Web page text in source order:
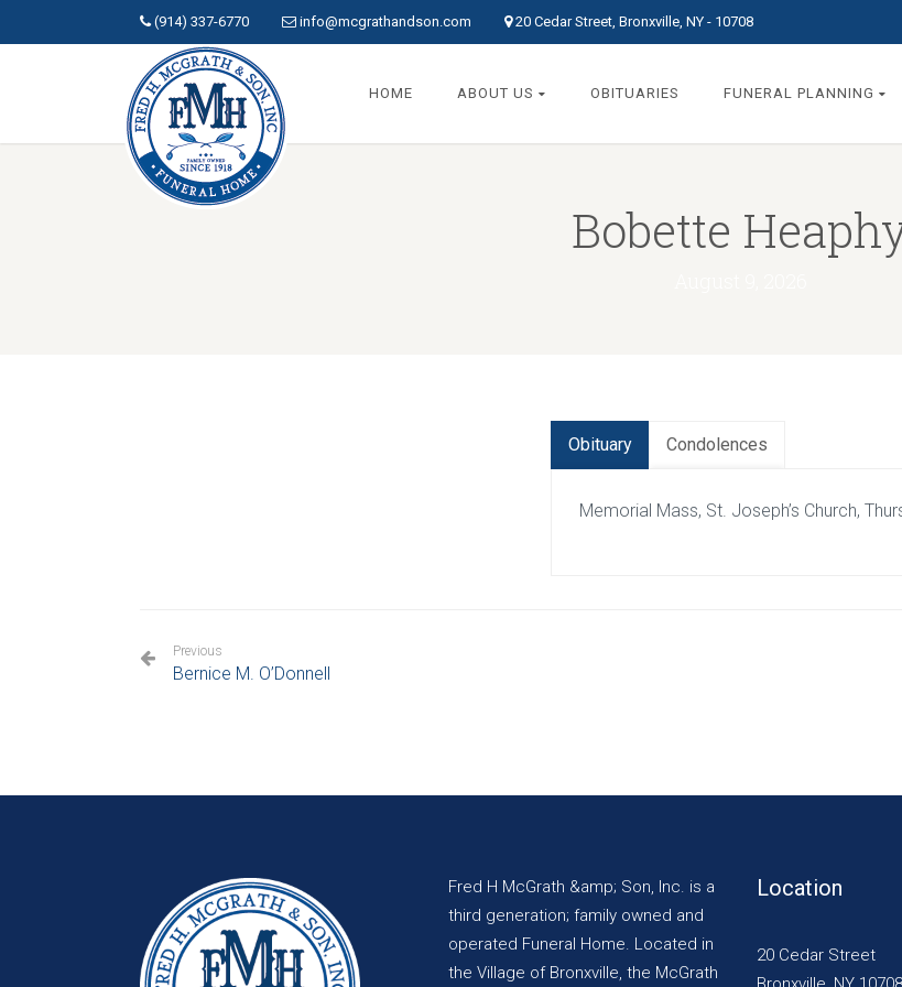
(914) 337-6770 info@mcgrathandson.com 20 Cedar Street, Bronxville, NY - 10708
HOME ABOUT US OBITUARIES FUNERAL PLANNING
Bobette
Obituary Condolences
Memorial Mass, St. Joseph’s Church,
Previous
Bernice M. O’Donnell
Fred H McGrath &amp; Son, Inc. is a
third generation; family owned and
operated Funeral Home. Located in
the Village of Bronxville, the McGrath
Location
20 Cedar Street